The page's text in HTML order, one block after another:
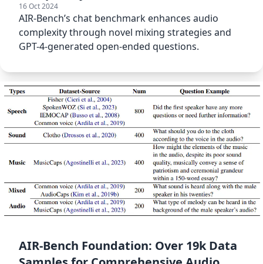
16 Oct 2024
AIR-Bench’s chat benchmark enhances audio
complexity through novel mixing strategies and
GPT-4-generated open-ended questions.
AIR-Bench Foundation: Over 19k Data